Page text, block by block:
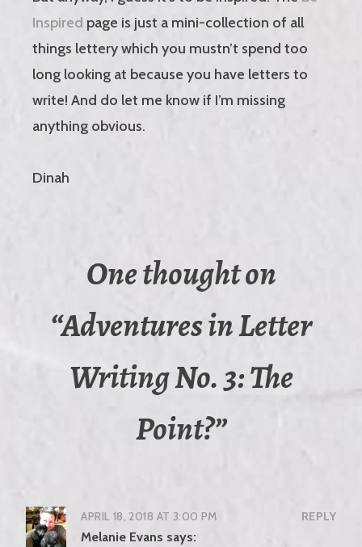
Inspired page is just a mini-collection of all
things lettery which you mustn’t spend too
long looking at because you have letters to
write! And do let me know if I’m missing
anything obvious.
Dinah
One thought on
“Adventures in Letter
Writing No. 3: The
Point?”
APRIL 18, 2018 AT 3:00 PM REPLY
Melanie Evans says: